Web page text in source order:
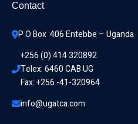
Contact
P O Box  406 Entebbe – Uganda
+256 (0) 414 320892
Telex: 6460 CAB UG
Fax: +256 -41-320964
info@ugatca.com